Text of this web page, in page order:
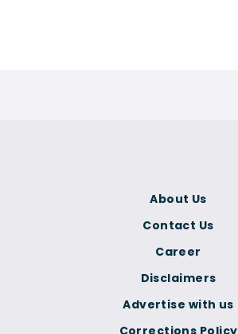
Corrections Policy
About Us
Contact Us
Career
Disclaimers
Advertise with us